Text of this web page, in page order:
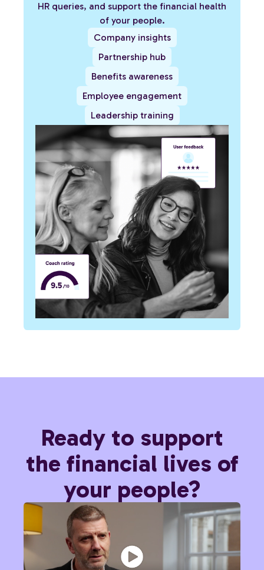
HR queries, and support the financial health
of your people.
Company insights
Partnership hub
Benefits awareness
Employee engagement
Leadership training
Ready to support
the financial lives of
your people?